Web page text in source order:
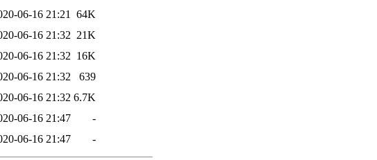
06-16 21:21
64K
06-16 21:32 21K
06-16 21:32 16K
06-16 21:32
639
06-16 21:32 6.7K
06-16 21:47
-
06-16 21:47 -